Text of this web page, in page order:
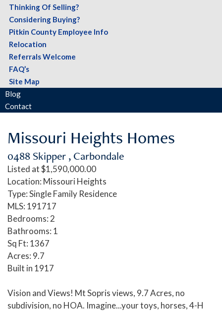
Thinking Of Selling?
Considering Buying?
Pitkin County Employee Info
Relocation
Referrals Welcome
FAQ’s
Site Map
Blog
Contact
Missouri Heights Homes
0488 Skipper , Carbondale
Listed at $1,590,000.00
Location: Missouri Heights
Type: Single Family Residence
MLS: 191717
Bedrooms: 2
Bathrooms: 1
Sq Ft: 1367
Acres: 9.7
Built in 1917
Vision and Views! Mt Sopris views, 9.7 Acres, no
subdivision, no HOA. Imagine...your toys, horses, 4-H